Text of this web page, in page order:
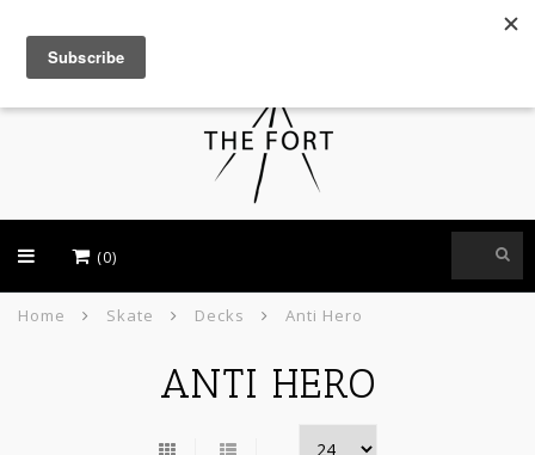
(0)
Home Skate Decks Anti Hero
ANTI HERO